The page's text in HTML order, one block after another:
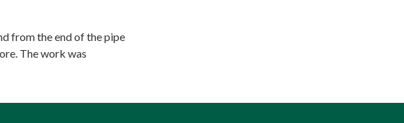
from the end of the pipe
The work was